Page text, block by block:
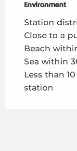
Environment
Environment
Station
Close to a
Beach
Sea within
Less than
station